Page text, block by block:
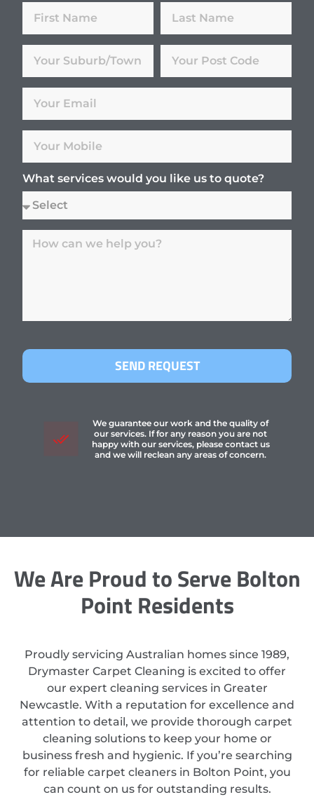
What services would you like us to quote?
SEND REQUEST
We guarantee our work and the quality of
our services. If for any reason you are not
happy with our services, please contact us
and we will reclean any areas of concern.
We Are Proud to Serve Bolton
Point Residents
Proudly servicing Australian homes since 1989,
Drymaster Carpet Cleaning is excited to offer
our expert cleaning services in Greater
Newcastle. With a reputation for excellence and
attention to detail, we provide thorough carpet
cleaning solutions to keep your home or
business fresh and hygienic. If you’re searching
for reliable carpet cleaners in Bolton Point, you
can count on us for outstanding results.